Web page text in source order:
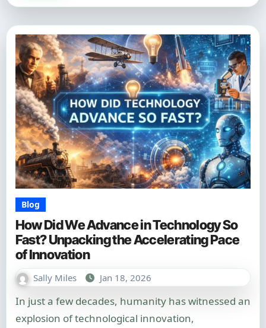
Blog
How Did We Advance in Technology So
Fast? Unpacking the Accelerating Pace
of Innovation
Sally Miles Jan 18, 2026
In just a few decades, humanity has witnessed an
explosion of technological innovation,